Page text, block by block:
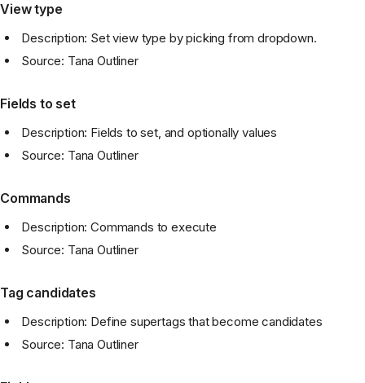
View type
Description: Set view type by picking from dropdown.
Source: Tana Outliner
Fields to set
Description: Fields to set, and optionally values
Source: Tana Outliner
Commands
Description: Commands to execute
Source: Tana Outliner
Tag candidates
Description: Define supertags that become candidates
Source: Tana Outliner